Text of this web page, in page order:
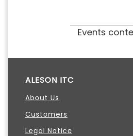
Events
ALESON ITC
About Us
Customers
Legal Notice